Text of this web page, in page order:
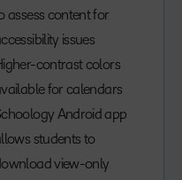
assess content for
issues
contrast colors
for calendars
Android app
students to
view-only